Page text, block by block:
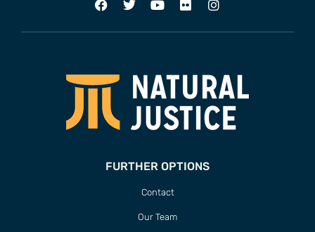
FURTHER OPTIONS
Contact
Our Team